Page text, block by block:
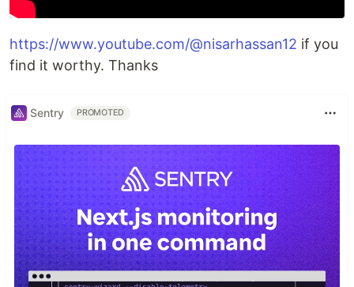
https://www.youtube.com/@nisarhassan12 if you
find it worthy. Thanks
Sentry PROMOTED